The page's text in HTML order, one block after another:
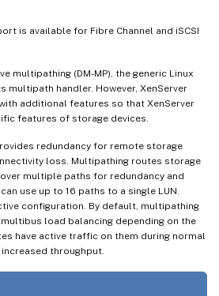
is available for Fibre Channel and iSCSI
multipathing (DM-MP), the generic Linux
multipath handler. However, XenServer
additional features so that XenServer
features of storage devices.
redundancy for remote storage
loss. Multipathing routes storage
multiple paths for redundancy and
use up to 16 paths to a single LUN.
configuration. By default, multipathing
load balancing depending on the
have active traffic on them during normal
throughput.